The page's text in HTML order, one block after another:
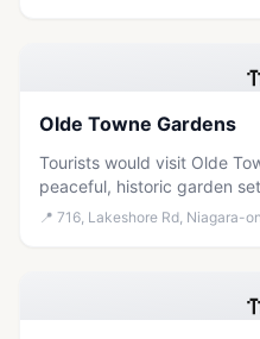
Olde Towne Gardens
Tourists would visit Olde
peaceful, historic garden
escape from the bustling
📍 716, Lakeshore Rd, Niagara-